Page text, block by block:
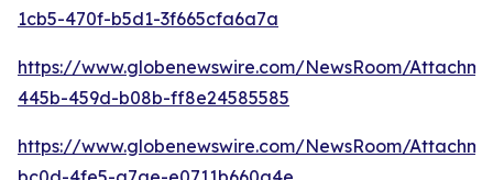
1cb5-470f-b5d1-3f665cfa6a7a
https://www.globenewswire.com/NewsRoom/
445b-459d-b08b-ff8e24585585
https://www.globenewswire.com/NewsRoom/